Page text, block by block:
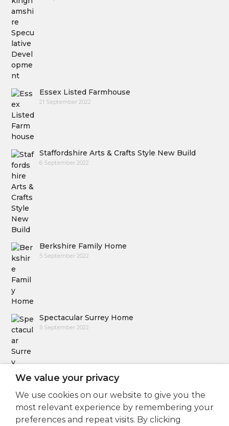
Essex Listed Farmhouse
21 September 2022
Staffordshire Arts & Crafts Style New Build
6 September 2022
Berkshire Family Home
5 September 2022
Spectacular Surrey Home
5 September 2022
Follow Us
We value your privacy
We use cookies on our website to give you the
most relevant experience by remembering your
preferences and repeat visits. By clicking